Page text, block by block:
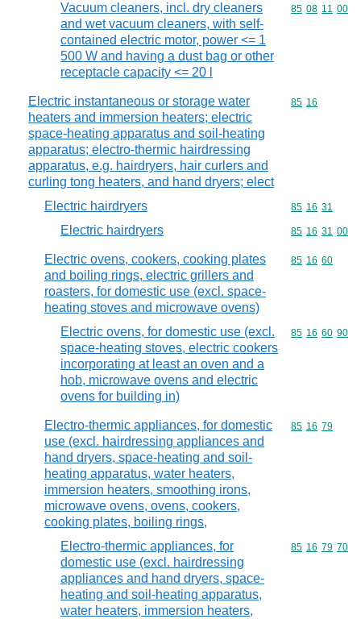
Vacuum cleaners, incl. dry cleaners
and wet vacuum cleaners, with self-
contained electric motor, power <= 1
500 W and having a dust bag or other
receptacle capacity <= 20 l
Commodity
85 08 11 00
Electric instantaneous or storage water
heaters and immersion heaters; electric
space-heating apparatus and soil-heating
apparatus; electro-thermic hairdressing
apparatus, e.g. hairdryers, hair curlers and
curling tong heaters, and hand dryers; elect
Commodity
85 16
Electric hairdryers Commodity
85 16 31
Electric hairdryers Commodity
85 16 31 00
Electric ovens, cookers, cooking plates
and boiling rings, electric grillers and
roasters, for domestic use (excl. space-
heating stoves and microwave ovens)
Commodity
85 16 60
Electric ovens, for domestic use (excl.
space-heating stoves, electric cookers
incorporating at least an oven and a
hob, microwave ovens and electric
ovens for building in)
Commodity
85 16 60 90
Electro-thermic appliances, for domestic
use (excl. hairdressing appliances and
hand dryers, space-heating and soil-
heating apparatus, water heaters,
immersion heaters, smoothing irons,
microwave ovens, ovens, cookers,
cooking plates, boiling rings,
Commodity
85 16 79
Electro-thermic appliances, for
domestic use (excl. hairdressing
appliances and hand dryers, space-
heating and soil-heating apparatus,
water heaters, immersion heaters,
Commodity
85 16 79 70